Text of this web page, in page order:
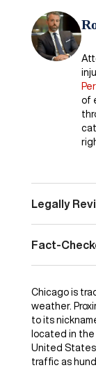
of
Legally
Fact-
Chicago is
weather.
to its
located in
United
traffic as